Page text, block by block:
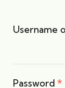
Username
Password *